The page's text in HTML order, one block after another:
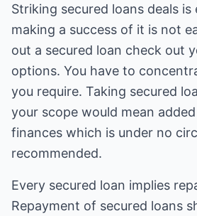
Striking secured loans deals is
making a success of it is not
out a secured loan check out
options. You have to
you require. Taking secured
your scope would mean
finances which is under no
recommended.
Every secured loan implies
Repayment of secured loans